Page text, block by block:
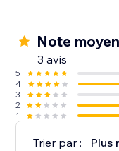
Note
3 avis
5
4
3
2
1
Trier par : Plus